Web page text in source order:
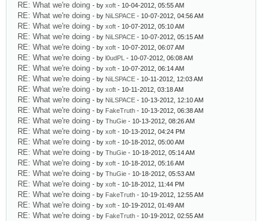
RE: What we're doing - by xoft - 10-04-2012, 05:55 AM
RE: What we're doing - by NiLSPACE - 10-07-2012, 04:56 AM
RE: What we're doing - by xoft - 10-07-2012, 05:10 AM
RE: What we're doing - by NiLSPACE - 10-07-2012, 05:15 AM
RE: What we're doing - by xoft - 10-07-2012, 06:07 AM
RE: What we're doing - by l0udPL - 10-07-2012, 06:08 AM
RE: What we're doing - by xoft - 10-07-2012, 06:14 AM
RE: What we're doing - by NiLSPACE - 10-11-2012, 12:03 AM
RE: What we're doing - by xoft - 10-11-2012, 03:18 AM
RE: What we're doing - by NiLSPACE - 10-13-2012, 12:10 AM
RE: What we're doing - by FakeTruth - 10-13-2012, 06:38 AM
RE: What we're doing - by ThuGie - 10-13-2012, 08:26 AM
RE: What we're doing - by xoft - 10-13-2012, 04:24 PM
RE: What we're doing - by xoft - 10-18-2012, 05:00 AM
RE: What we're doing - by ThuGie - 10-18-2012, 05:14 AM
RE: What we're doing - by xoft - 10-18-2012, 05:16 AM
RE: What we're doing - by ThuGie - 10-18-2012, 05:53 AM
RE: What we're doing - by xoft - 10-18-2012, 11:44 PM
RE: What we're doing - by FakeTruth - 10-19-2012, 12:55 AM
RE: What we're doing - by xoft - 10-19-2012, 01:49 AM
RE: What we're doing - by FakeTruth - 10-19-2012, 02:55 AM